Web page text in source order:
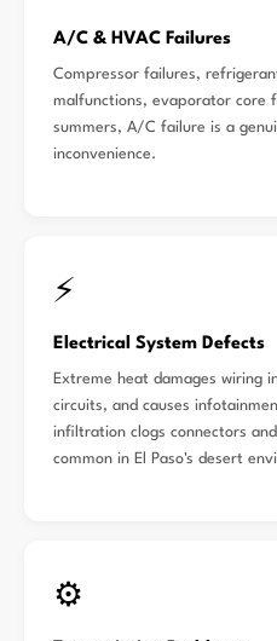
A/C & HVAC Failures
Compressor failures,
malfunctions, evaporator core
summers, A/C failure is a
inconvenience.
⚡
Electrical System Defects
Extreme heat damages wiring
circuits, and causes
infiltration clogs connectors
common in El Paso's desert
⚙️